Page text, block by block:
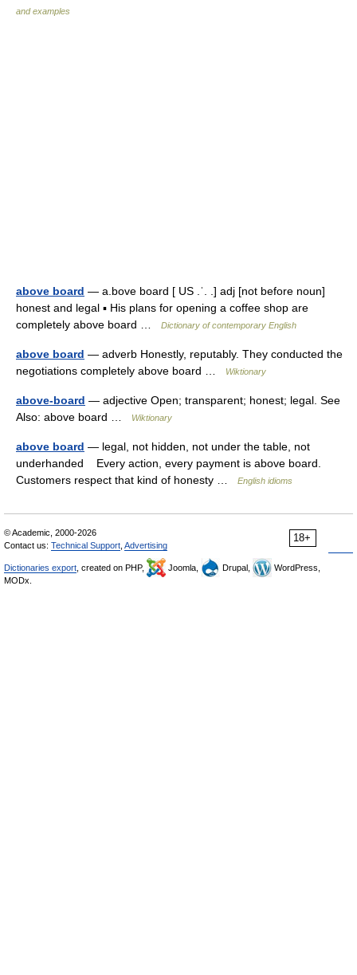
and examples
above board — a.bove board [ US .ˈ. .] adj [not before noun]
honest and legal ▪ His plans for opening a coffee shop are
completely above board …
Dictionary of contemporary English
above board — adverb Honestly, reputably. They conducted the
negotiations completely above board …
Wiktionary
above-board — adjective Open; transparent; honest; legal. See
Also: above board …
Wiktionary
above board — legal, not hidden, not under the table, not
underhanded Every action, every payment is above board.
Customers respect that kind of honesty …
English idioms
18+
© Academic, 2000-2026
Contact us: Technical Support Advertising
Dictionaries export , created on PHP, Joomla, Drupal,
WordPress,
MODx.